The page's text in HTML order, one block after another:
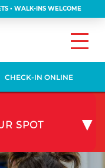
• WALK-INS WELCOME
CHECK-IN ONLINE
SPOT